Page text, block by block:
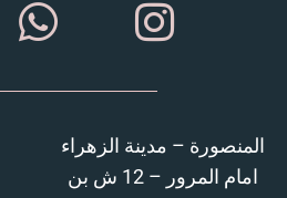
المنصورة – مدينة الزهراء
امام المرور – 12 ش بن